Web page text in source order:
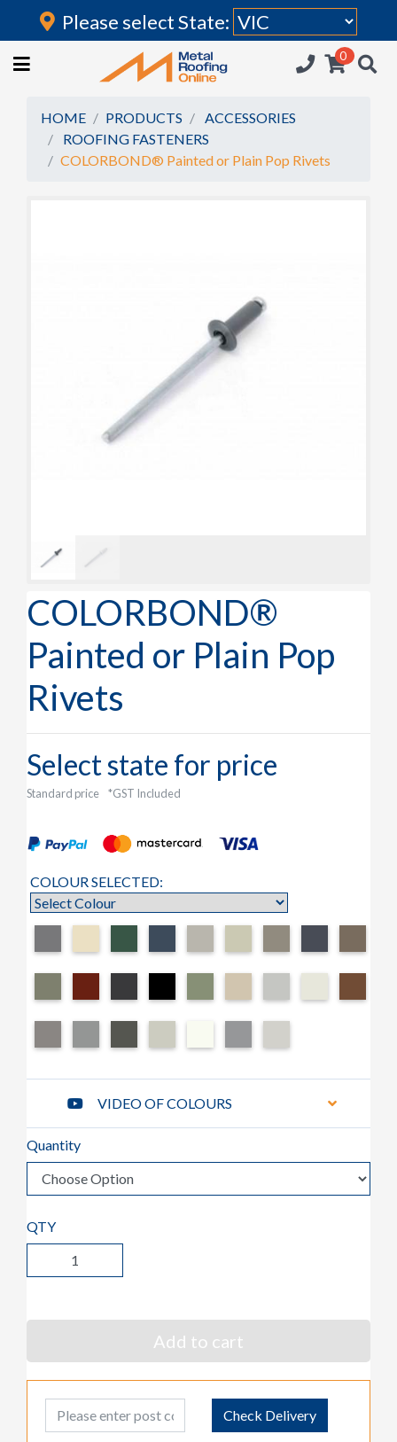
Login
HOME
ROOFING IRON
RAINWATER GOODS
Please select State:
0
HOME PRODUCTS
ACCESSORIES
ROOFING FASTENERS
COLORBOND® Painted or Plain Pop Rivets
COLORBOND®
Painted or Plain Pop
Rivets
Select state for price
Standard price *GST Included
COLOUR SELECTED:
VIDEO OF COLOURS
Quantity
QTY
Add to cart
Post Code Check Delivery